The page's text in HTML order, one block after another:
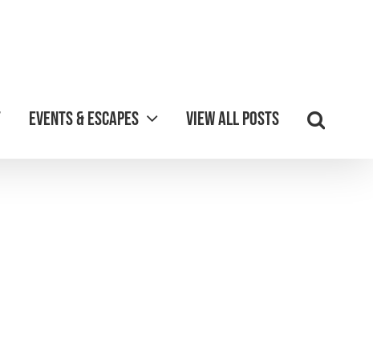
Events & Escapes View all posts